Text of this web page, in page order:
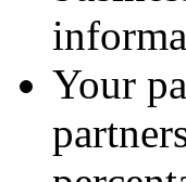
Your